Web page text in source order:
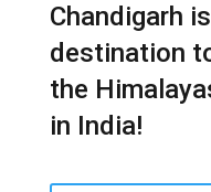
Chandigarh
destination
the
in India!